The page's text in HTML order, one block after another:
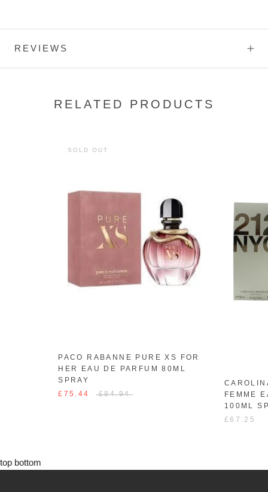
REVIEWS
RELATED PRODUCTS
SOLD OUT
PACO RABANNE PURE XS FOR
HER EAU DE PARFUM 80ML
SPRAY
£75.44
£84.94
FEMME
100ML
£67.25
top bottom